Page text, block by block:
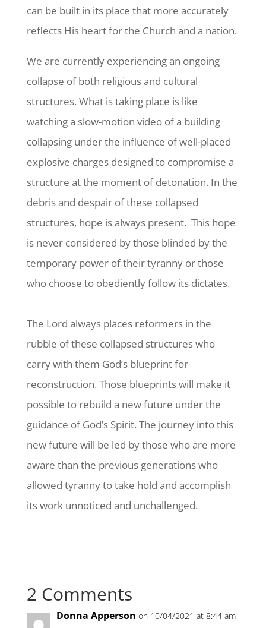
can be built in its place that more accurately
reflects His heart for the Church and a nation.
We are currently experiencing an ongoing
collapse of both religious and cultural
structures. What is taking place is like
watching a slow-motion video of a building
collapsing under the influence of well-placed
explosive charges designed to compromise a
structure at the moment of detonation. In the
debris and despair of these collapsed
structures, hope is always present. This hope
is never considered by those blinded by the
temporary power of their tyranny or those
who choose to obediently follow its dictates.
The Lord always places reformers in the
rubble of these collapsed structures who
carry with them God’s blueprint for
reconstruction. Those blueprints will make it
possible to rebuild a new future under the
guidance of God’s Spirit. The journey into this
new future will be led by those who are more
aware than the previous generations who
allowed tyranny to take hold and accomplish
its work unnoticed and unchallenged.
2 Comments
Donna Apperson on 10/04/2021 at 8:44 am